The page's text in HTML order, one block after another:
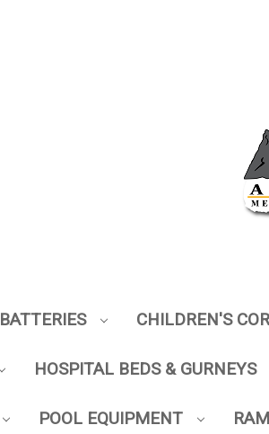
BATTERIES CHILDREN'S
HOSPITAL BEDS & GURNEYS
POOL EQUIPMENT